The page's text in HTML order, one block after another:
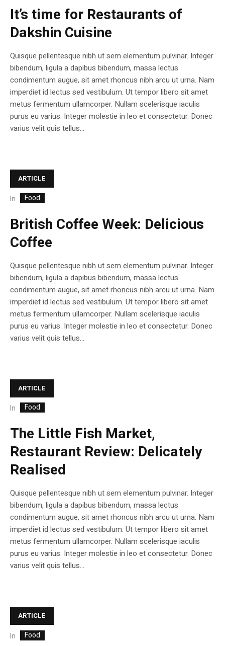
It’s time for Restaurants of
Dakshin Cuisine
Quisque pellentesque nibh ut sem elementum pulvinar. Integer
bibendum, ligula a dapibus bibendum, massa lectus
condimentum augue, sit amet rhoncus nibh arcu ut urna. Nam
imperdiet id lectus sed vestibulum. Ut tempor libero sit amet
metus fermentum ullamcorper. Nullam scelerisque iaculis
purus eu varius. Integer molestie in leo et consectetur. Donec
varius velit quis tellus...
ARTICLE
In Food
British Coffee Week: Delicious
Coffee
Quisque pellentesque nibh ut sem elementum pulvinar. Integer
bibendum, ligula a dapibus bibendum, massa lectus
condimentum augue, sit amet rhoncus nibh arcu ut urna. Nam
imperdiet id lectus sed vestibulum. Ut tempor libero sit amet
metus fermentum ullamcorper. Nullam scelerisque iaculis
purus eu varius. Integer molestie in leo et consectetur. Donec
varius velit quis tellus...
ARTICLE
In Food
The Little Fish Market,
Restaurant Review: Delicately
Realised
Quisque pellentesque nibh ut sem elementum pulvinar. Integer
bibendum, ligula a dapibus bibendum, massa lectus
condimentum augue, sit amet rhoncus nibh arcu ut urna. Nam
imperdiet id lectus sed vestibulum. Ut tempor libero sit amet
metus fermentum ullamcorper. Nullam scelerisque iaculis
purus eu varius. Integer molestie in leo et consectetur. Donec
varius velit quis tellus...
ARTICLE
In Food